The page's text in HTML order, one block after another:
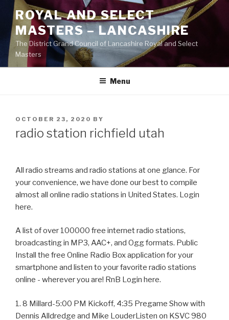
Skip
content
ROYAL AND SELECT
MASTERS – LANCASHIRE
The District Grand Council of Lancashire Royal and Select
Masters
Menu
POSTED
OCTOBER 23, 2020 BY
radio station richfield utah
All radio streams and radio stations at one glance. For
your convenience, we have done our best to compile
almost all online radio stations in United States. Login
here.
A list of over 100000 free internet radio stations,
broadcasting in MP3, AAC+, and Ogg formats. Public
Install the free Online Radio Box application for your
smartphone and listen to your favorite radio stations
online - wherever you are! RnB Login here.
1. 8 Millard-5:00 PM Kickoff, 4:35 Pregame Show with
Dennis Alldredge and Mike LouderListen on KSVC 980